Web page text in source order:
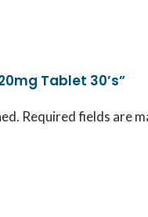
Tablet 30’s”
Required fields are